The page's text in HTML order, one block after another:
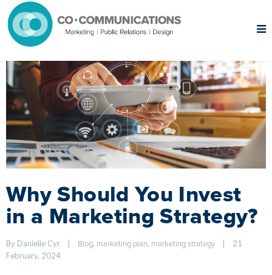
Why Should You Invest
in a Marketing Strategy?
By Danielle Cyr | Blog, marketing plan, marketing strategy |
21
February, 2024